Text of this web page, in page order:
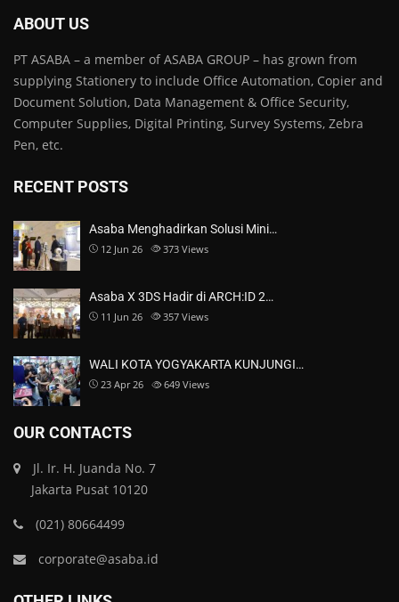
ABOUT US
PT ASABA – a member of ASABA GROUP – has grown from
supplying Stationery to include Office Automation, Copier and
Document Solution, Data Management & Office Security,
Computer Supplies, Digital Printing, Survey Systems, Zebra
Pen, etc.
RECENT POSTS
Asaba Menghadirkan Solusi Mini…
12 Jun 26 373 Views
Asaba X 3DS Hadir di ARCH:ID 2…
11 Jun 26 357 Views
WALI KOTA YOGYAKARTA KUNJUNGI…
23 Apr 26 649 Views
OUR CONTACTS
Jl. Ir. H. Juanda No. 7
Jakarta Pusat 10120
(021) 80664499
corporate@asaba.id